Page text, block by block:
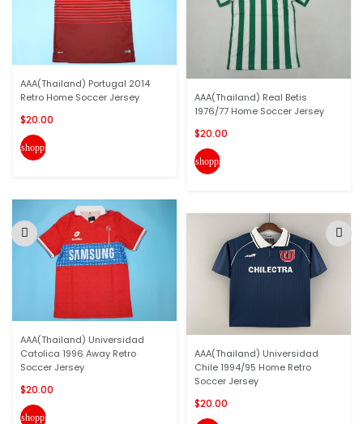
AAA(Thailand) Portugal 2014
Retro Home Soccer Jersey
$20.00
shopping_cart
AAA(Thailand) Universidad
Catolica 1996 Away Retro
Soccer Jersey
$20.00
shopping_cart
AAA(Thailand) Real Betis
1976/77 Home Soccer Jersey
$20.00
shopping_cart
AAA(Thailand) Universidad
Chile 1994/95 Home Retro
Soccer Jersey
$20.00